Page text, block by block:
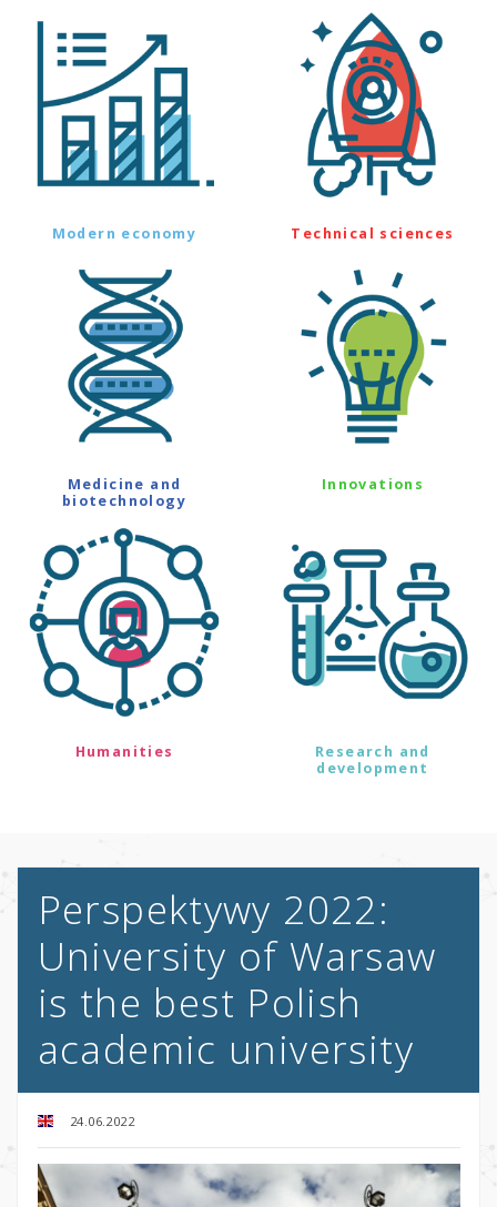
Modern economy Technical sciences
Medicine and
biotechnology
Innovations
Humanities
Research and
development
Perspektywy 2022:
University of Warsaw
is the best Polish
academic university
24.06.2022